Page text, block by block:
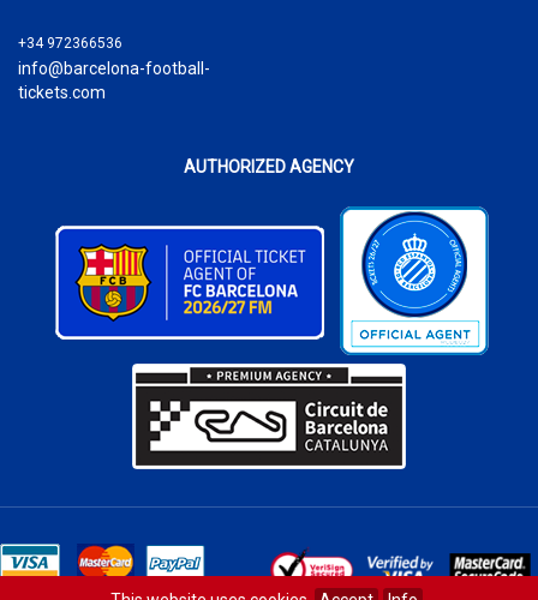
+34 972366536
info@barcelona-football-
tickets.com
AUTHORIZED AGENCY